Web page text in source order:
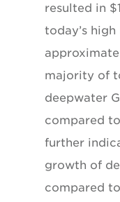
resulted in
today’s
majority of
deepwater
compared
further
growth of
compared